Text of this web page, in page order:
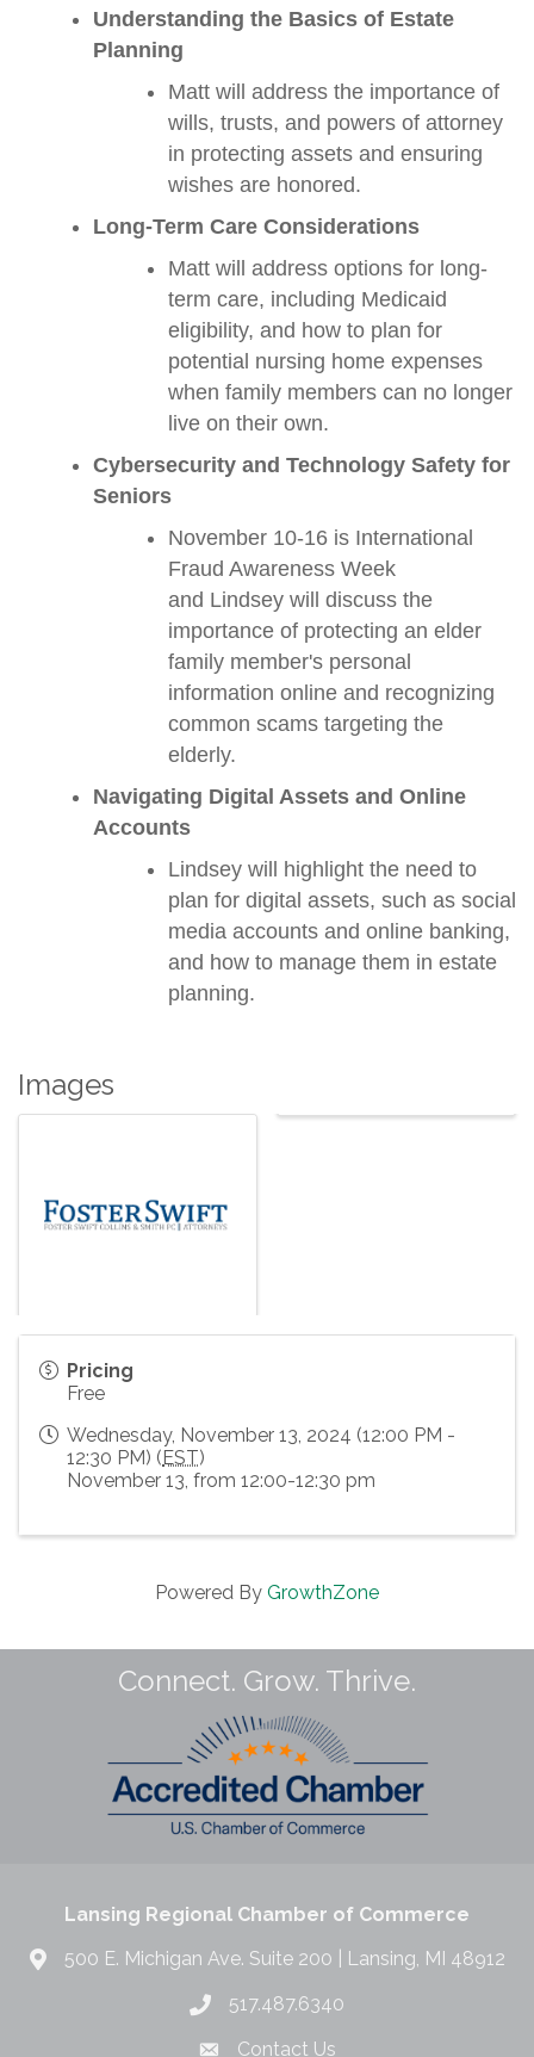
Understanding the Basics of Estate
Planning
Matt will address the importance of
wills, trusts, and powers of attorney
in protecting assets and ensuring
wishes are honored.
Long-Term Care Considerations
Matt will address options for long-
term care, including Medicaid
eligibility, and how to plan for
potential nursing home expenses
when family members can no longer
live on their own.
Cybersecurity and Technology Safety for
Seniors
November 10-16 is International
Fraud Awareness Week
and Lindsey will discuss the
importance of protecting an elder
family member's personal
information online and recognizing
common scams targeting the
elderly.
Navigating Digital Assets and Online
Accounts
Lindsey will highlight the need to
plan for digital assets, such as social
media accounts and online banking,
and how to manage them in estate
planning.
Images
Pricing
Free
Wednesday, November 13, 2024 (12:00 PM -
12:30 PM) (EST)
November 13, from 12:00-12:30 pm
Powered By GrowthZone
Connect. Grow. Thrive.
Lansing Regional Chamber of Commerce
500 E. Michigan Ave. Suite 200 | Lansing, MI 48912
517.487.6340
Contact Us